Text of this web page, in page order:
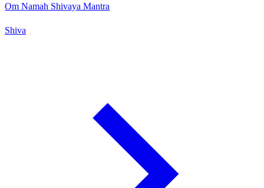
Om Namah Shivaya Mantra
Shiva